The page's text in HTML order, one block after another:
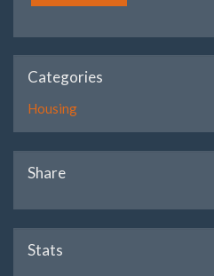
Categories
Housing
Share
Stats